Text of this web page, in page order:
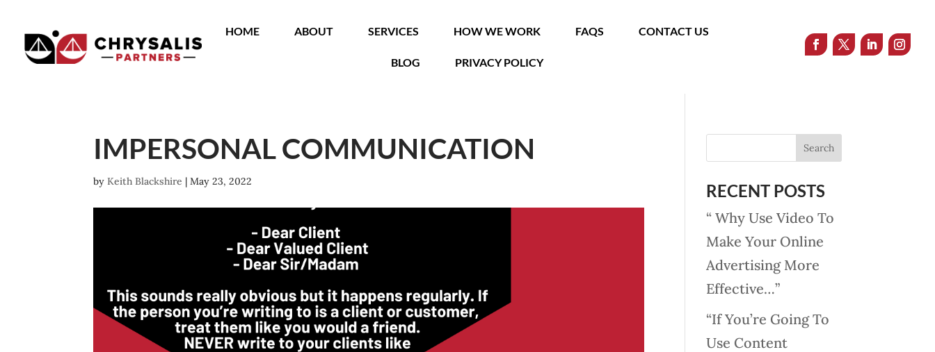
HOME ABOUT SERVICES HOW WE WORK FAQS CONTACT US
BLOG PRIVACY POLICY
IMPERSONAL COMMUNICATION
byKeith Blackshire |May 23, 2022 RECENT POSTS
“ Why Use Video To
Make Your Online
Advertising More
Effective…”
“If You’re Going To
Use Content